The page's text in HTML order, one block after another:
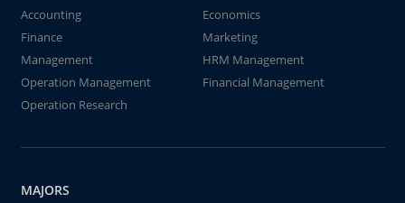
Accounting
Economics
Finance
Marketing
Management
HRM Management
Operation Management
Financial Management
Operation Research
MAJORS